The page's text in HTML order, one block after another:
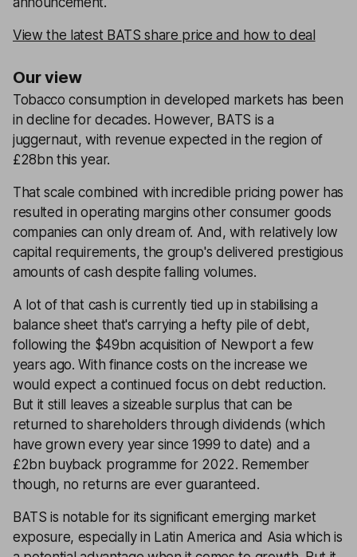
View the latest BATS share price and how to deal
Our view
Tobacco consumption in developed markets has been
in decline for decades. However, BATS is a
juggernaut, with revenue expected in the region of
£28bn this year.
That scale combined with incredible pricing power has
resulted in operating margins other consumer goods
companies can only dream of. And, with relatively low
capital requirements, the group's delivered prestigious
amounts of cash despite falling volumes.
A lot of that cash is currently tied up in stabilising a
balance sheet that's carrying a hefty pile of debt,
following the $49bn acquisition of Newport a few
years ago. With finance costs on the increase we
would expect a continued focus on debt reduction.
But it still leaves a sizeable surplus that can be
returned to shareholders through dividends (which
have grown every year since 1999 to date) and a
£2bn buyback programme for 2022. Remember
though, no returns are ever guaranteed.
BATS is notable for its significant emerging market
exposure, especially in Latin America and Asia which is